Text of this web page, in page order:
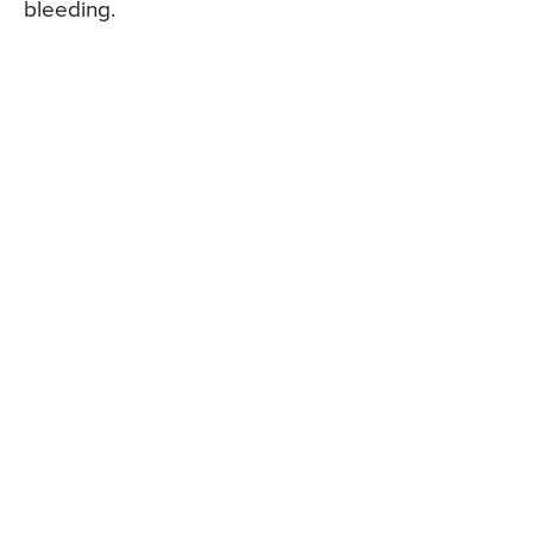
bleeding.